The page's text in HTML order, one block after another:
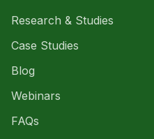
Research & Studies
Case Studies
Blog
Webinars
FAQs